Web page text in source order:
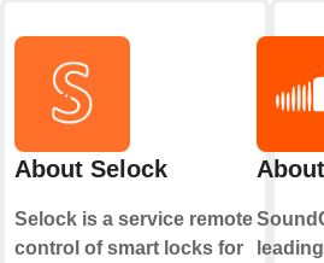
About Selock
Selock is a service remote
control of smart locks for